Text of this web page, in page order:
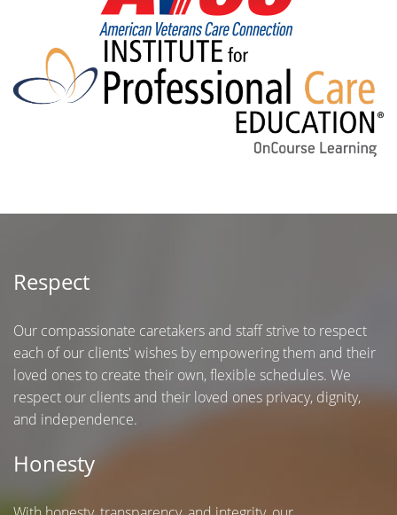
Respect
Our compassionate caretakers and staff strive to respect
each of our clients' wishes by empowering them and their
loved ones to create their own, flexible schedules. We
respect our clients and their loved ones privacy, dignity,
and independence.
Honesty